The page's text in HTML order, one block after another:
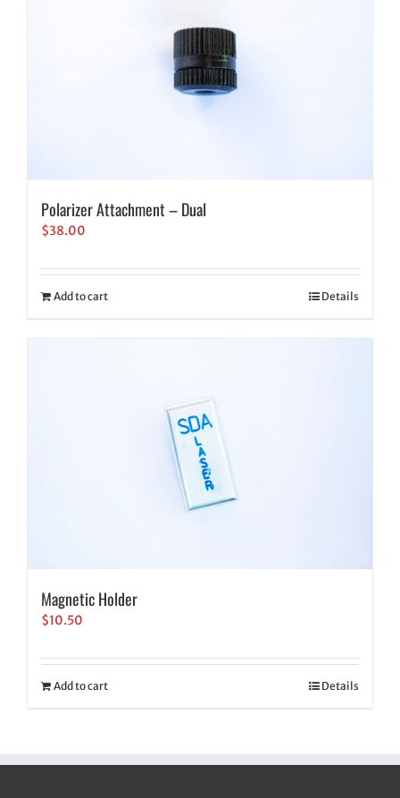
Polarizer Attachment – Dual
$38.00
Add to cart Details
Magnetic Holder
$10.50
Add to cart Details